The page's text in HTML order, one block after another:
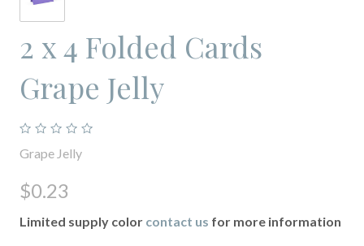
2 x 4 Folded Cards
Grape Jelly
Grape Jelly
$0.23
Limited supply color contact us for more information